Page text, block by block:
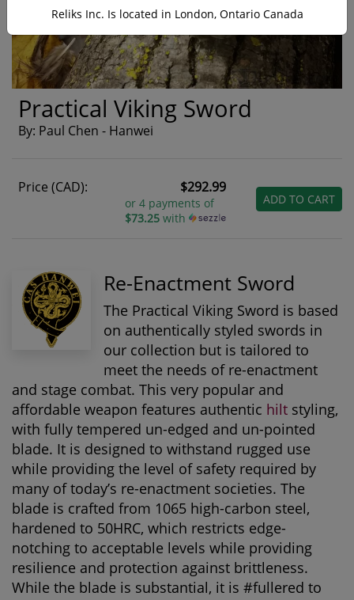
Practical Viking Sword
By: Paul Chen - Hanwei
Price (CAD): $292.99
or 4 payments of
$73.25with
ADD TO CART
Re-Enactment Sword
The Practical Viking Sword is based
on authentically styled swords in
our collection but is tailored to
meet the needs of re-enactment
and stage combat. This very popular and
affordable weapon features authentic hilt styling,
with fully tempered un-edged and un-pointed
blade. It is designed to withstand rugged use
while providing the level of safety required by
many of today’s re-enactment societies. The
blade is crafted from 1065 high-carbon steel,
hardened to 50HRC, which restricts edge-
notching to acceptable levels while providing
resilience and protection against brittleness.
While the blade is substantial, it is #fullered to
Reliks Inc. Is located in London, Ontario Canada